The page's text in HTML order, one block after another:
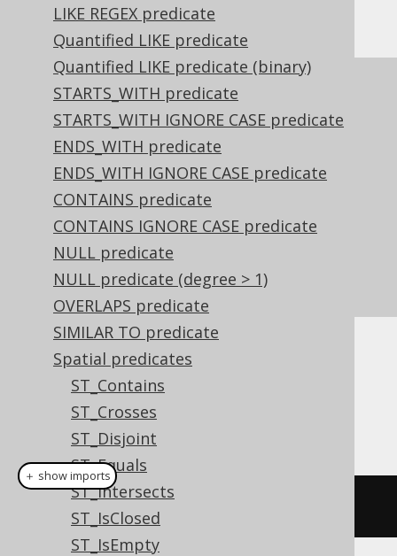
LIKE REGEX predicate
Quantified LIKE predicate
Quantified LIKE predicate (binary)
STARTS_WITH predicate
STARTS_WITH IGNORE CASE predicate
ENDS_WITH predicate
ENDS_WITH IGNORE CASE predicate
CONTAINS predicate
CONTAINS IGNORE CASE predicate
NULL predicate
NULL predicate (degree > 1)
OVERLAPS predicate
SIMILAR TO predicate
Spatial predicates
ST_Contains
ST_Crosses
ST_Disjoint
ST_Equals
ST_Intersects
ST_IsClosed
ST_IsEmpty
Or, visually:
Dialect support
This example using jOOQ:
stIsSimple(geometry
＋ show imports